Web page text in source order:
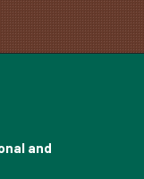
and